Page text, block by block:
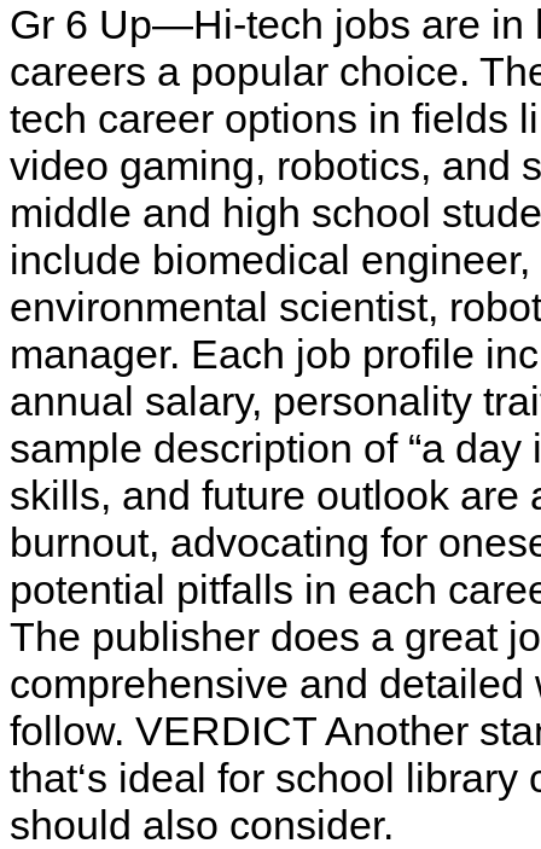
Gr 6 Up—Hi-tech jobs are in
careers a popular choice.
tech career options in fields
video gaming, robotics, and
middle and high school
include biomedical
environmental scientist,
manager. Each job profile
annual salary, personality
sample description of “a
skills, and future outlook are
burnout, advocating for
potential pitfalls in each
The publisher does a great
comprehensive and
follow. VERDICT Another
that‘s ideal for school
should also consider.